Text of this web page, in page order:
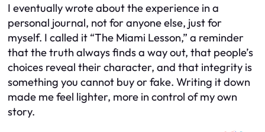
I eventually wrote about the experience in a
personal journal, not for anyone else, just for
myself. I called it “The Miami Lesson,” a reminder
that the truth always finds a way out, that people’s
choices reveal their character, and that integrity is
something you cannot buy or fake. Writing it down
made me feel lighter, more in control of my own
story.